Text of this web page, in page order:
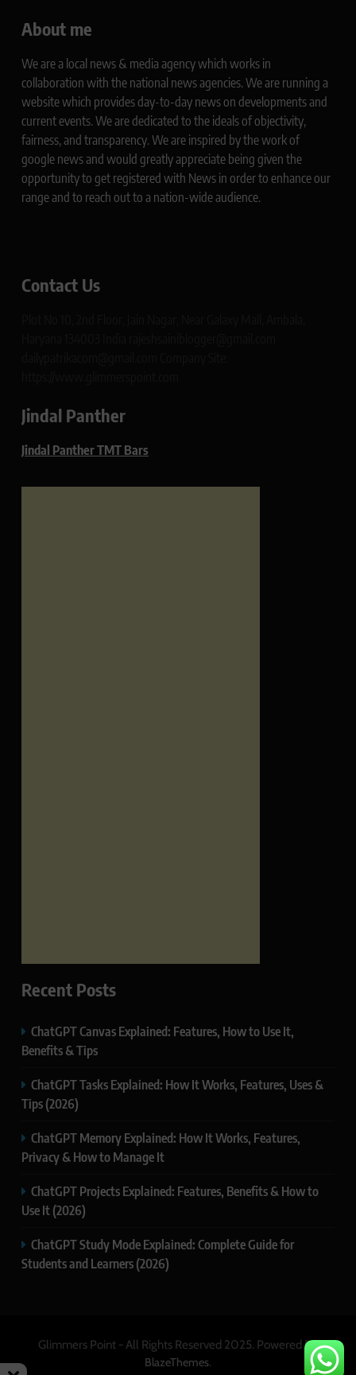
About me
We are a local news & media agency which works in
collaboration with the national news agencies. We are running a
website which provides day-to-day news on developments and
current events. We are dedicated to the ideals of objectivity,
fairness, and transparency. We are inspired by the work of
google news and would greatly appreciate being given the
opportunity to get registered with News in order to enhance our
range and to reach out to a nation-wide audience.
Contact Us
Jindal Panther
Jindal Panther TMT Bars
Recent Posts
ChatGPT Canvas Explained: Features, How to Use It,
Benefits & Tips
ChatGPT Tasks Explained: How It Works, Features, Uses &
Tips (2026)
ChatGPT Memory Explained: How It Works, Features,
Privacy & How to Manage It
ChatGPT Projects Explained: Features, Benefits & How to
Use It (2026)
ChatGPT Study Mode Explained: Complete Guide for
Students and Learners (2026)
Glimmers Point - All Rights Reserved 2025. Powered By
BlazeThemes.